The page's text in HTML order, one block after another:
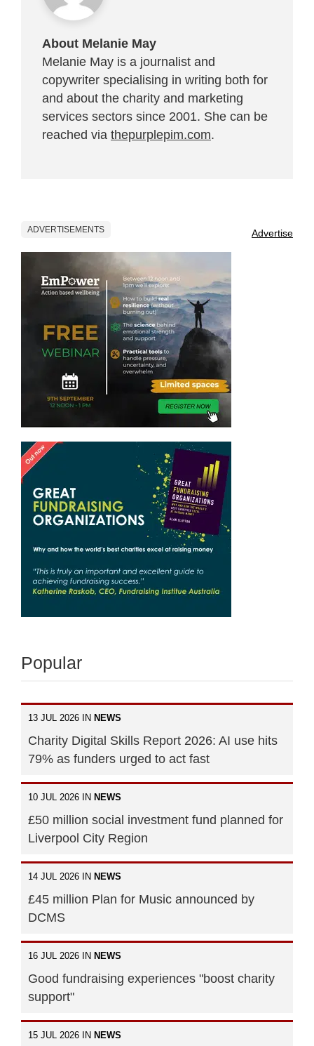
About Melanie May
Melanie May is a journalist and
copywriter specialising in writing both for
and about the charity and marketing
services sectors since 2001. She can be
reached via thepurplepim.com.
ADVERTISEMENTS Advertise
Popular
13 JUL 2026 IN NEWS
Charity Digital Skills Report 2026: AI use hits
79% as funders urged to act fast
10 JUL 2026 IN NEWS
£50 million social investment fund planned for
Liverpool City Region
14 JUL 2026 IN NEWS
£45 million Plan for Music announced by
DCMS
16 JUL 2026 IN NEWS
Good fundraising experiences "boost charity
support"
15 JUL 2026 IN NEWS